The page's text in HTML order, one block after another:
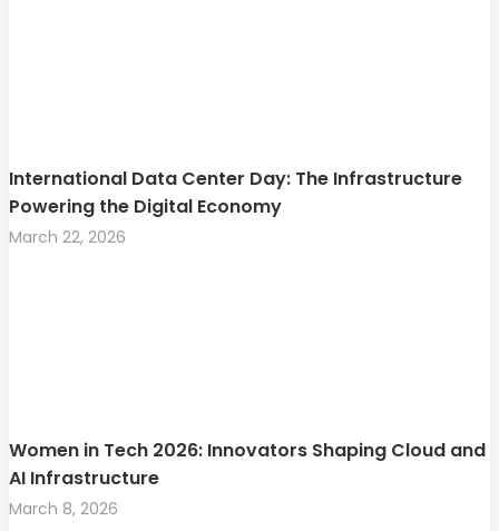
International Data Center Day: The Infrastructure
Powering the Digital Economy
March 22, 2026
Women in Tech 2026: Innovators Shaping Cloud and
AI Infrastructure
March 8, 2026